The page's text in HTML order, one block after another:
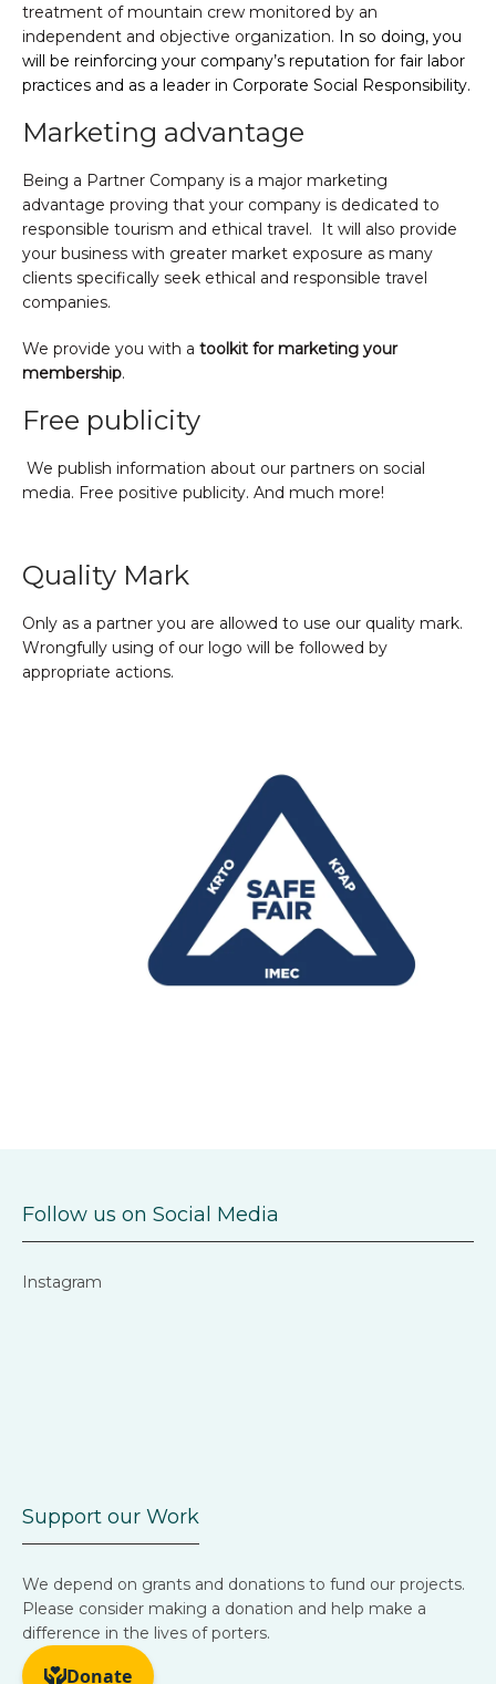
treatment of mountain crew monitored by an
independent and objective organization. In so doing, you
will be reinforcing your company’s reputation for fair labor
practices and as a leader in Corporate Social Responsibility.
Marketing advantage
Being a Partner Company is a major marketing
advantage proving that your company is dedicated to
responsible tourism and ethical travel. It will also provide
your business with greater market exposure as many
clients specifically seek ethical and responsible travel
companies.
We provide you with a toolkit for marketing your
membership.
Free publicity
We publish information about our partners on social
media. Free positive publicity. And much more!
Quality Mark
Only as a partner you are allowed to use our quality mark.
Wrongfully using of our logo will be followed by
appropriate actions.
Follow us on Social Media
Instagram
Support our Work
We depend on grants and donations to fund our projects.
Please consider making a donation and help make a
difference in the lives of porters.